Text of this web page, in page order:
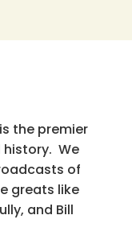
the premier
We
of
greats like
and Bill